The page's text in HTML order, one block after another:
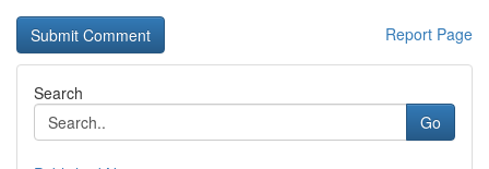
Report Page
Search
Go